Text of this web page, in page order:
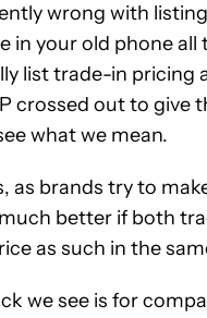
wrong with
in your old phone
list trade-in pricing
crossed out to give
what we mean.
as brands try to
better if both
as such in the
we see is for